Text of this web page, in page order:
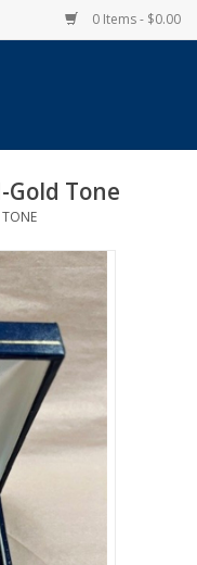
0 Items - $0.00
Tone